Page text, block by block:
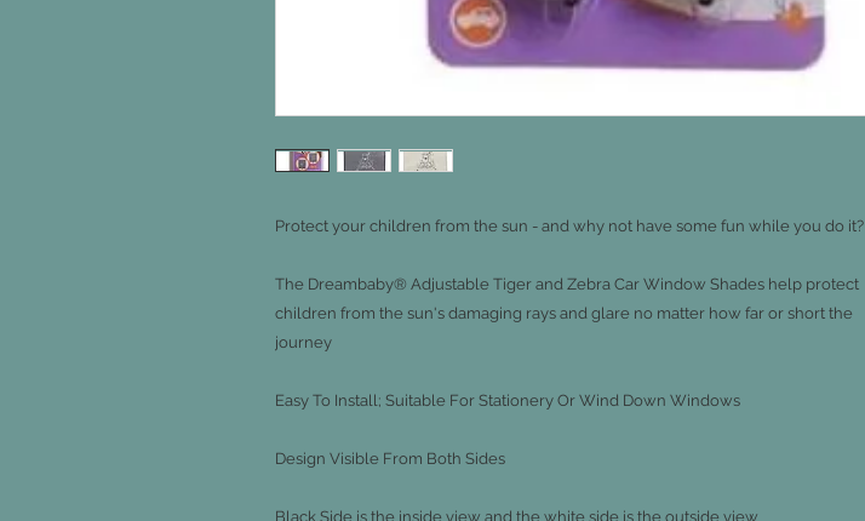
Protect your children from the sun - and why not have some fun while you do it?
The Dreambaby® Adjustable Tiger and Zebra Car Window Shades help protect
children from the sun's damaging rays and glare no matter how far or short the
journey
Easy To Install; Suitable For Stationery Or Wind Down Windows
Design Visible From Both Sides
Black Side is the inside view and the white side is the outside view